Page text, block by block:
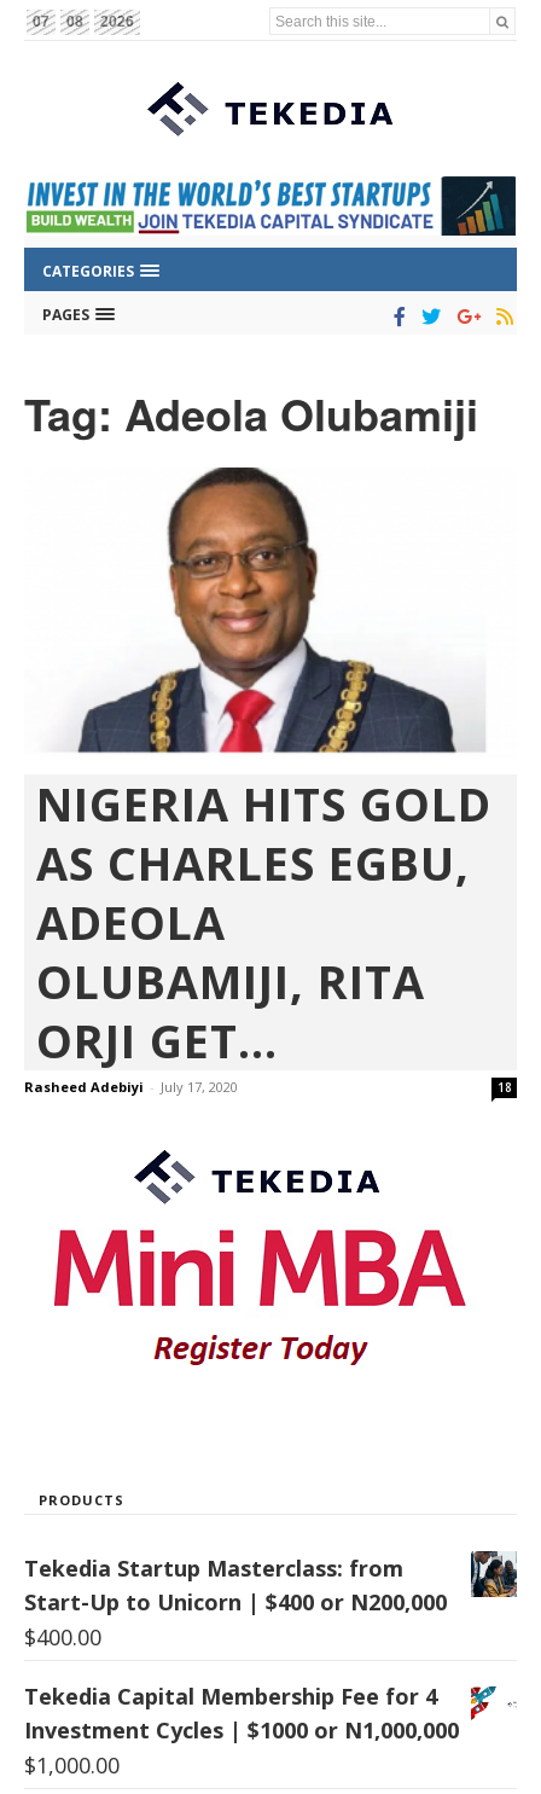
07 08 2026 Search this site...
CATEGORIES
PAGES
Tag: Adeola Olubamiji
NIGERIA HITS GOLD
AS CHARLES EGBU,
ADEOLA
OLUBAMIJI, RITA
ORJI GET...
Rasheed Adebiyi - July 17, 2020 18
PRODUCTS
Tekedia Startup Masterclass: from
Start-Up to Unicorn | $400 or N200,000
$400.00
Tekedia Capital Membership Fee for 4
Investment Cycles | $1000 or N1,000,000
$1,000.00